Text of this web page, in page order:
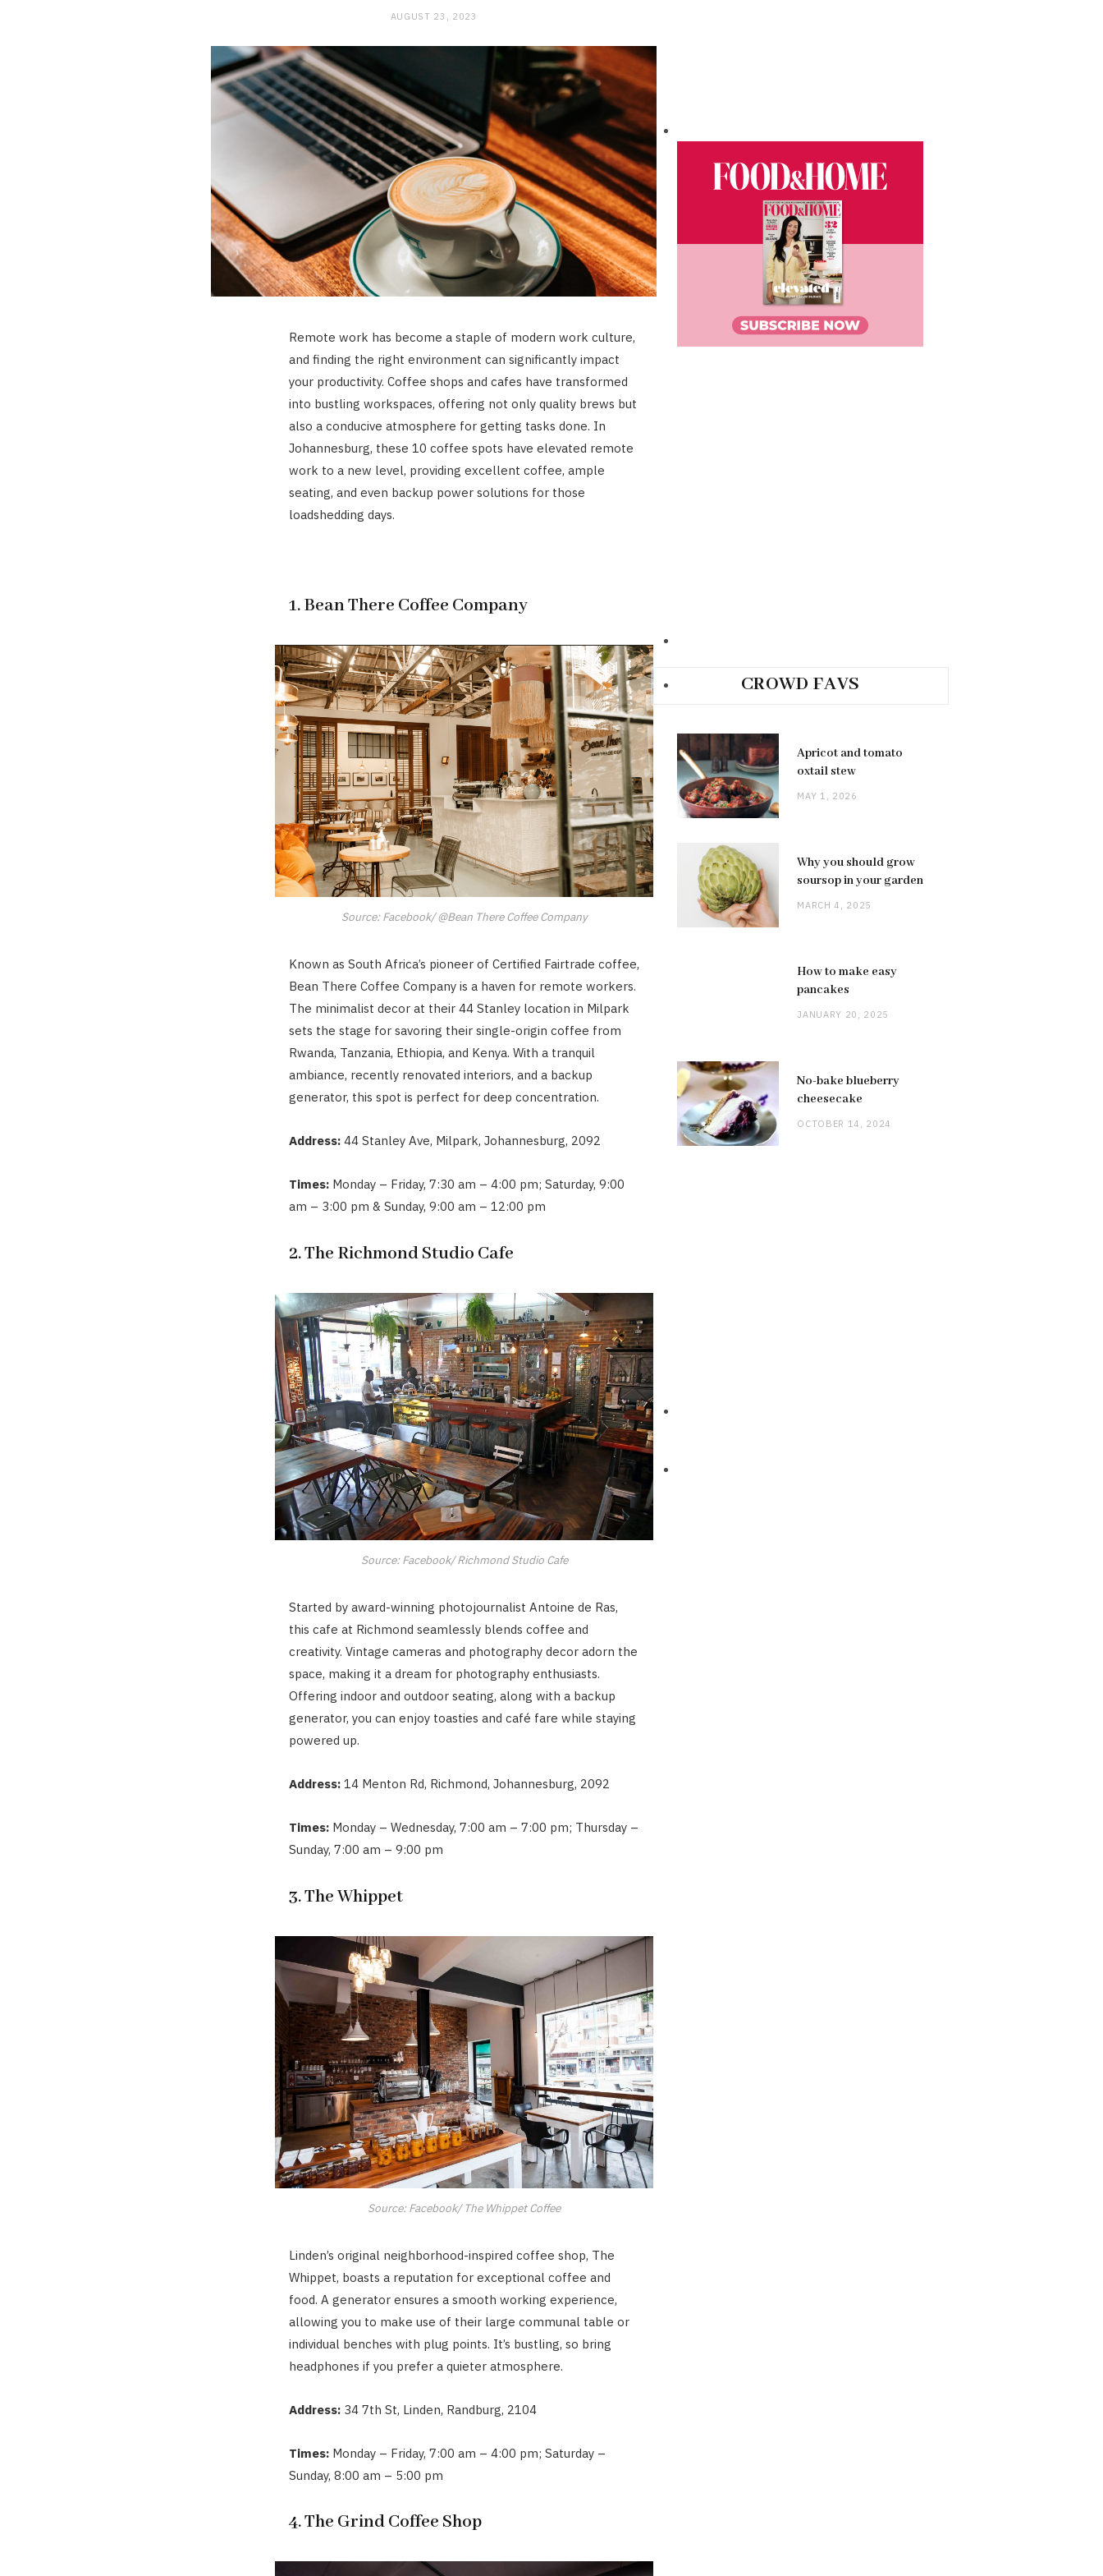
AUGUST 23, 2023
Remote work has become a staple of modern work culture,
and finding the right environment can significantly impact
your productivity. Coffee shops and cafes have transformed
into bustling workspaces, offering not only quality brews but
also a conducive atmosphere for getting tasks done. In
Johannesburg, these 10 coffee spots have elevated remote
work to a new level, providing excellent coffee, ample
seating, and even backup power solutions for those
loadshedding days.
1. Bean There Coffee Company
Source: Facebook/ @Bean There Coffee Company
Known as South Africa’s pioneer of Certified Fairtrade coffee,
Bean There Coffee Company is a haven for remote workers.
The minimalist decor at their 44 Stanley location in Milpark
sets the stage for savoring their single-origin coffee from
Rwanda, Tanzania, Ethiopia, and Kenya. With a tranquil
ambiance, recently renovated interiors, and a backup
generator, this spot is perfect for deep concentration.
Address: 44 Stanley Ave, Milpark, Johannesburg, 2092
Times: Monday – Friday, 7:30 am – 4:00 pm; Saturday, 9:00
am – 3:00 pm & Sunday, 9:00 am – 12:00 pm
2. The Richmond Studio Cafe
Source: Facebook/ Richmond Studio Cafe
Started by award-winning photojournalist Antoine de Ras,
this cafe at Richmond seamlessly blends coffee and
creativity. Vintage cameras and photography decor adorn the
space, making it a dream for photography enthusiasts.
Offering indoor and outdoor seating, along with a backup
generator, you can enjoy toasties and café fare while staying
powered up.
Address: 14 Menton Rd, Richmond, Johannesburg, 2092
Times: Monday – Wednesday, 7:00 am – 7:00 pm; Thursday –
Sunday, 7:00 am – 9:00 pm
3. The Whippet
Source: Facebook/ The Whippet Coffee
Linden’s original neighborhood-inspired coffee shop, The
Whippet, boasts a reputation for exceptional coffee and
food. A generator ensures a smooth working experience,
allowing you to make use of their large communal table or
individual benches with plug points. It’s bustling, so bring
headphones if you prefer a quieter atmosphere.
Address: 34 7th St, Linden, Randburg, 2104
Times: Monday – Friday, 7:00 am – 4:00 pm; Saturday –
Sunday, 8:00 am – 5:00 pm
4. The Grind Coffee Shop
CROWD FAVS
Apricot and tomato
oxtail stew
MAY 1, 2026
Why you should grow
soursop in your garden
MARCH 4, 2025
How to make easy
pancakes
JANUARY 20, 2025
No-bake blueberry
cheesecake
OCTOBER 14, 2024